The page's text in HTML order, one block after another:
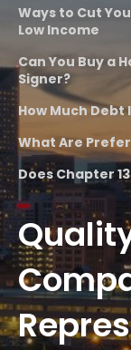
Ways to Cut
Low Income
Can You Buy a
Signer?
How Much
What Are
Does Chapter